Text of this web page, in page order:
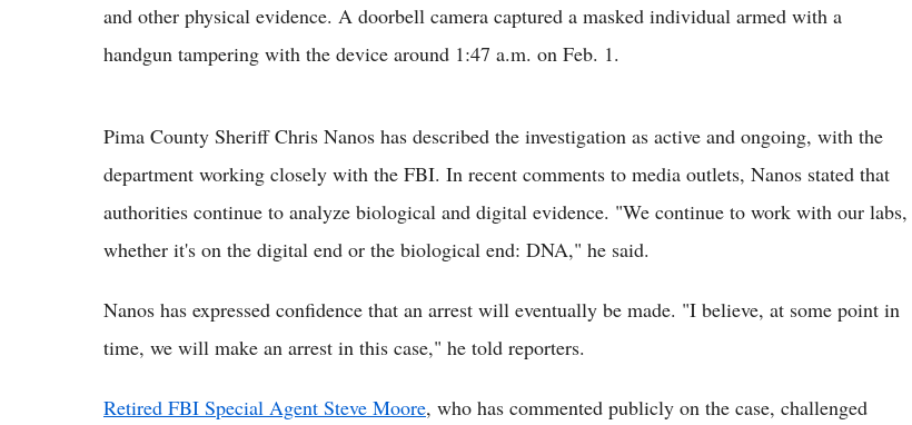
and other physical evidence. A doorbell camera captured a masked individual armed with a
handgun tampering with the device around 1:47 a.m. on Feb. 1.
Pima County Sheriff Chris Nanos has described the investigation as active and ongoing, with the
department working closely with the FBI. In recent comments to media outlets, Nanos stated that
authorities continue to analyze biological and digital evidence. "We continue to work with our labs,
whether it's on the digital end or the biological end: DNA," he said.
Nanos has expressed confidence that an arrest will eventually be made. "I believe, at some point in
time, we will make an arrest in this case," he told reporters.
Retired FBI Special Agent Steve Moore, who has commented publicly on the case, challenged